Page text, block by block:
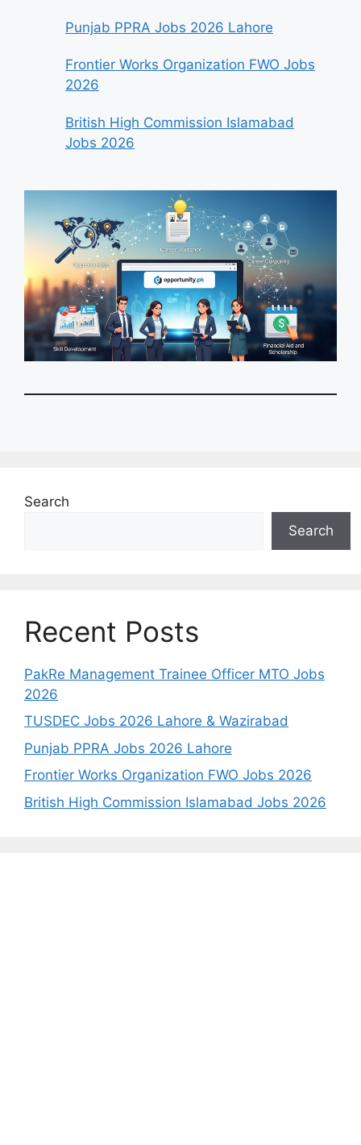
Punjab PPRA Jobs 2026 Lahore
Frontier Works Organization FWO Jobs
2026
British High Commission Islamabad
Jobs 2026
Search
Search
Recent Posts
PakRe Management Trainee Officer MTO Jobs
2026
TUSDEC Jobs 2026 Lahore & Wazirabad
Punjab PPRA Jobs 2026 Lahore
Frontier Works Organization FWO Jobs 2026
British High Commission Islamabad Jobs 2026